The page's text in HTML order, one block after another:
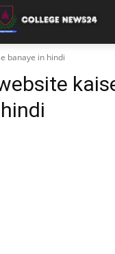
banaye in hindi